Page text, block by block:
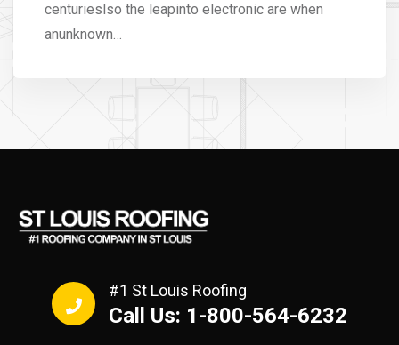
centurieslso the leapinto electronic are when
anunknown…
#1 St Louis Roofing
Call Us: 1-800-564-6232